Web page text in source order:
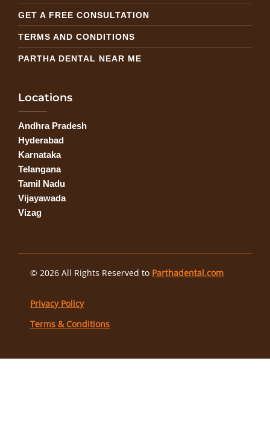
GET A FREE CONSULTATION
TERMS AND CONDITIONS
PARTHA DENTAL NEAR ME
Locations
Andhra Pradesh
Hyderabad
Karnataka
Telangana
Tamil Nadu
Vijayawada
Vizag
© 2026 All Rights Reserved to Parthadental.com
Privacy Policy
Terms & Conditions